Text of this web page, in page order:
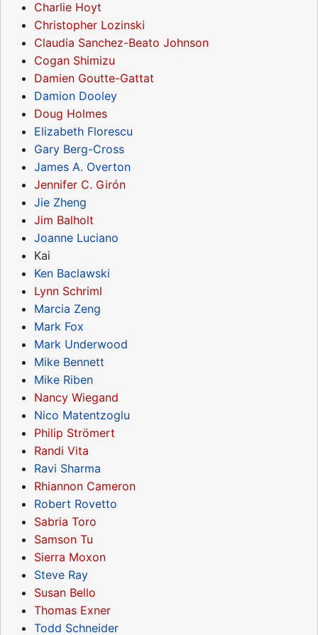
Charlie Hoyt
Christopher Lozinski
Claudia Sanchez-Beato Johnson
Cogan Shimizu
Damien Goutte-Gattat
Damion Dooley
Doug Holmes
Elizabeth Florescu
Gary Berg-Cross
James A. Overton
Jennifer C. Girón
Jie Zheng
Jim Balholt
Joanne Luciano
Kai
Ken Baclawski
Lynn Schriml
Marcia Zeng
Mark Fox
Mark Underwood
Mike Bennett
Mike Riben
Nancy Wiegand
Nico Matentzoglu
Philip Strömert
Randi Vita
Ravi Sharma
Rhiannon Cameron
Robert Rovetto
Sabria Toro
Samson Tu
Sierra Moxon
Steve Ray
Susan Bello
Thomas Exner
Todd Schneider